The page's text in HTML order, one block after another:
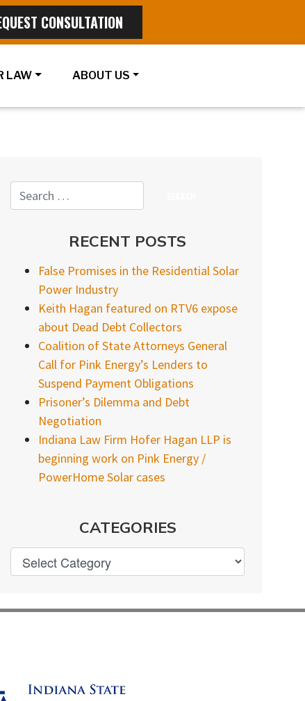
CONSULTATION
LAW ABOUT US
RECENT POSTS
False Promises in the Residential Solar
Power Industry
Keith Hagan featured on RTV6 expose
about Dead Debt Collectors
Coalition of State Attorneys General
Call for Pink Energy’s Lenders to
Suspend Payment Obligations
Prisoner’s Dilemma and Debt
Negotiation
Indiana Law Firm Hofer Hagan LLP is
beginning work on Pink Energy /
PowerHome Solar cases
CATEGORIES